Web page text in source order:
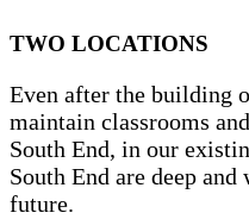
TWO LOCATIONS
Even after the building
maintain classrooms
South End, in our
South End are deep
future.